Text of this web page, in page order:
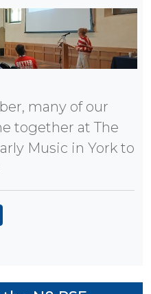
many of our
together at The
Music in York to